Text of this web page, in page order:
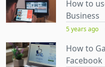
How to
Business
5 years ago
How to
Facebook